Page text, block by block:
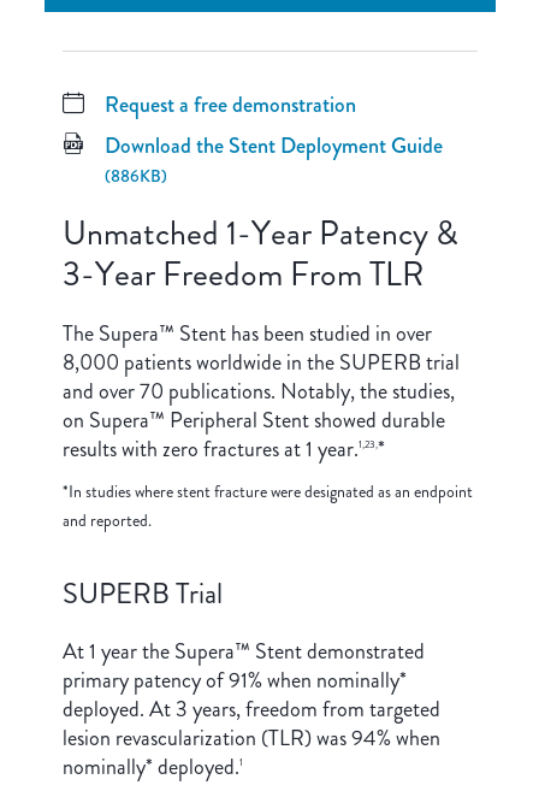
Request a free demonstration
Download the Stent Deployment Guide
(886KB)
Unmatched 1-Year Patency &
3-Year Freedom From TLR
The Supera™ Stent has been studied in over
8,000 patients worldwide in the SUPERB trial
and over 70 publications. Notably, the studies,
on Supera™ Peripheral Stent showed durable
results with zero fractures at 1 year.1,23,*
*In studies where stent fracture were designated as an endpoint
and reported.
SUPERB Trial
At 1 year the Supera™ Stent demonstrated
primary patency of 91% when nominally*
deployed. At 3 years, freedom from targeted
lesion revascularization (TLR) was 94% when
nominally* deployed.1